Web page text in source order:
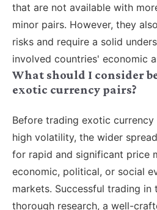
that are not available with
minor pairs. However, they
risks and require a solid
involved countries' economic
What should I consider
exotic currency pairs?
Before trading exotic
high volatility, the wider
for rapid and significant price
economic, political, or social
markets. Successful trading in
thorough research, a well-